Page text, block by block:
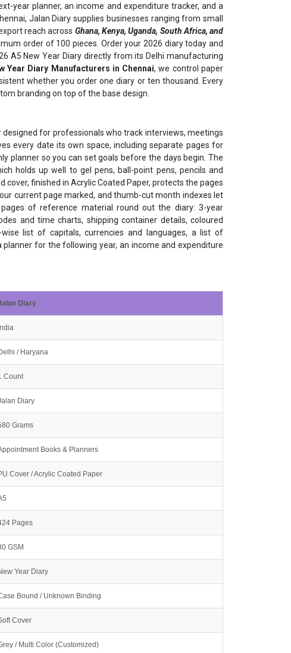
year planner, an income and expenditure tracker, and a
Jalan Diary supplies businesses ranging from small
reach across Ghana, Kenya, Uganda, South Africa, and
order of 100 pieces. Order your 2026 diary today and
A5 New Year Diary directly from its Delhi manufacturing
Year Diary Manufacturers in Chennai, we control paper
whether you order one diary or ten thousand. Every
branding on top of the base design.
for professionals who track interviews, meetings
every date its own space, including separate pages for
planner so you can set goals before the days begin. The
holds up well to gel pens, ball-point pens, pencils and
finished in Acrylic Coated Paper, protects the pages
current page marked, and thumb-cut month indexes let
of reference material round out the diary: 3-year
and time charts, shipping container details, coloured
list of capitals, currencies and languages, a list of
for the following year, an income and expenditure
Diary
/ Haryana
Count
Diary
Grams
Books & Planners
Cover / Acrylic Coated Paper
Pages
GSM
Year Diary
Bound / Unknown Binding
Cover
/ Multi Color (Customized)